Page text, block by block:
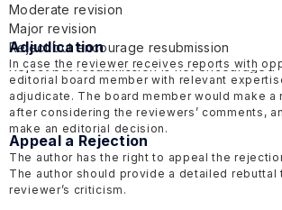
Moderate revision
Major revision
Reject but encourage resubmission
Reject but resubmission is not encouraged
Adjudication
In case the reviewer receives reports with
editorial board member with relevant
adjudicate. The board member would make a
after considering the reviewers’ comments,
make an editorial decision.
Appeal a Rejection
The author has the right to appeal the
The author should provide a detailed rebuttal
reviewer’s criticism.